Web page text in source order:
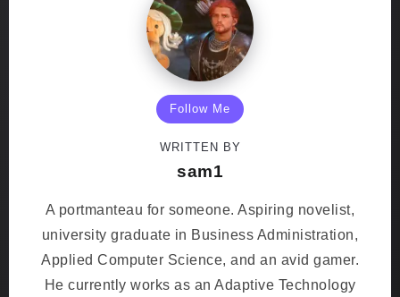
Follow Me
WRITTEN BY
sam1
A portmanteau for someone. Aspiring novelist,
university graduate in Business Administration,
Applied Computer Science, and an avid gamer.
He currently works as an Adaptive Technology